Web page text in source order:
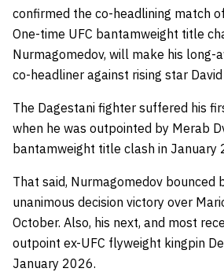
confirmed the co-headlining match
One-time UFC bantamweight title
Nurmagomedov, will make his long-
co-headliner against rising star
The Dagestani fighter suffered his
when he was outpointed by Merab
bantamweight title clash in January
That said, Nurmagomedov bounced
unanimous decision victory over
October. Also, his next, and most
outpoint ex-UFC flyweight kingpin
January 2026.